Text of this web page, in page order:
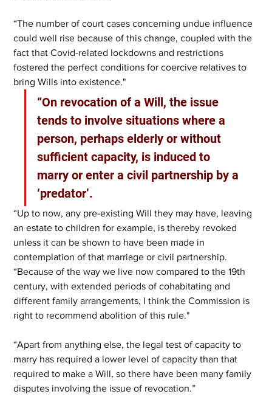
“The number of court cases concerning undue influence
could well rise because of this change, coupled with the
fact that Covid-related lockdowns and restrictions
fostered the perfect conditions for coercive relatives to
bring Wills into existence."
“On revocation of a Will, the issue
tends to involve situations where a
person, perhaps elderly or without
sufficient capacity, is induced to
marry or enter a civil partnership by a
‘predator’.
“Up to now, any pre-existing Will they may have, leaving
an estate to children for example, is thereby revoked
unless it can be shown to have been made in
contemplation of that marriage or civil partnership.
“Because of the way we live now compared to the 19th
century, with extended periods of cohabitating and
different family arrangements, I think the Commission is
right to recommend abolition of this rule."
“Apart from anything else, the legal test of capacity to
marry has required a lower level of capacity than that
required to make a Will, so there have been many family
disputes involving the issue of revocation.”